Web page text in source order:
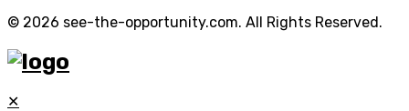
© 2026 see-the-opportunity.com. All Rights Reserved.
✕